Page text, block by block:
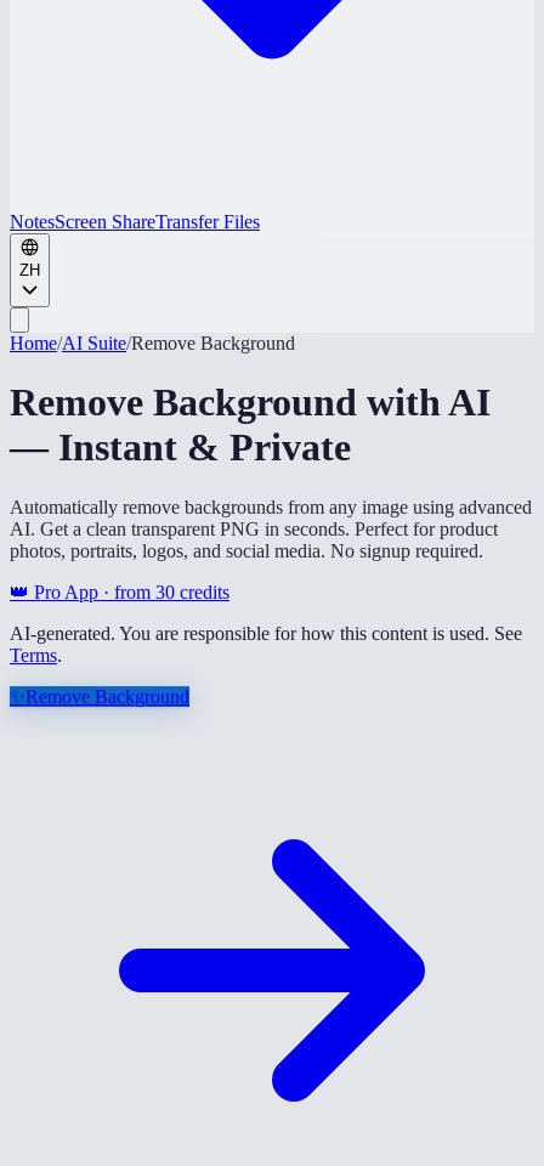
NotesScreen ShareTransfer Files
ZH
Home/AI Suite/Remove Background
Remove Background with AI
— Instant & Private
Automatically remove backgrounds from any image using advanced
AI. Get a clean transparent PNG in seconds. Perfect for product
photos, portraits, logos, and social media. No signup required.
👑 Pro App · from 30 credits
AI-generated. You are responsible for how this content is used. See
Terms.
✨Remove Background